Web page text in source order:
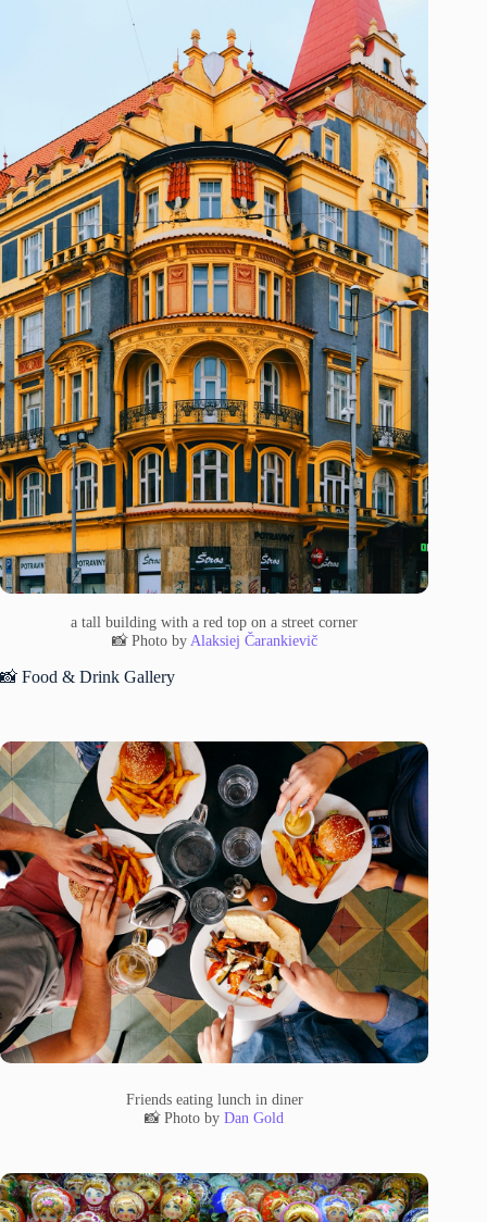
a tall building with a red top on a street corner
📸 Photo by Alaksiej Čarankievič
📸 Food & Drink Gallery
Friends eating lunch in diner
📸 Photo byDan Gold